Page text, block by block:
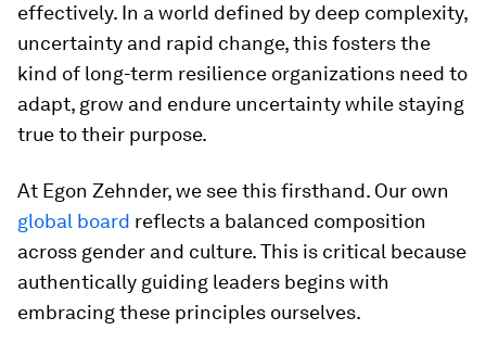
effectively. In a world defined by deep complexity,
uncertainty and rapid change, this fosters the
kind of long-term resilience organizations need to
adapt, grow and endure uncertainty while staying
true to their purpose.
At Egon Zehnder, we see this firsthand. Our own
global board reflects a balanced composition
across gender and culture. This is critical because
authentically guiding leaders begins with
embracing these principles ourselves.